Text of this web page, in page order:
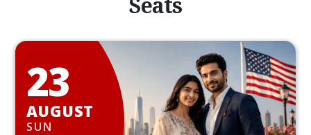
Seats
23
AUGUST
SUN